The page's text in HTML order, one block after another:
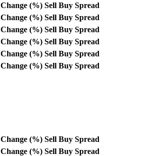
Change (%) Sell Buy Spread
Change (%) Sell Buy Spread
Change (%) Sell Buy Spread
Change (%) Sell Buy Spread
Change (%) Sell Buy Spread
Change (%) Sell Buy Spread
Change (%) Sell Buy Spread
Change (%) Sell Buy Spread